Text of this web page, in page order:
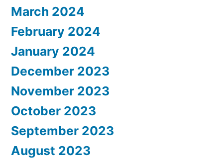
March 2024
February 2024
January 2024
December 2023
November 2023
October 2023
September 2023
August 2023